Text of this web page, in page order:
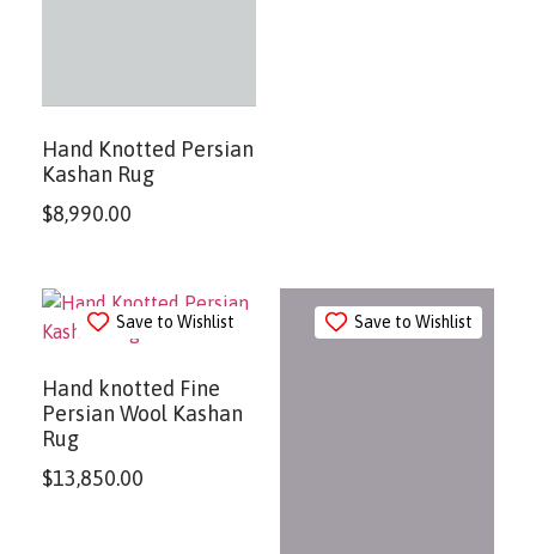
Hand Knotted Persian
Kashan Rug
$8,990.00
Save to Wishlist
Hand knotted Fine
Persian Wool Kashan
Rug
$13,850.00
Save to Wishlist